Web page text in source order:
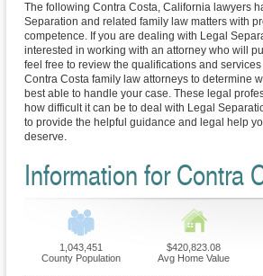
The following Contra Costa, California lawyers
Separation and related family law matters with
competence. If you are dealing with Legal
interested in working with an attorney who will
feel free to review the qualifications and
Contra Costa family law attorneys to determine
best able to handle your case. These legal
how difficult it can be to deal with Legal
to provide the helpful guidance and legal help
deserve.
Information for Contra
1,043,451
County Population
$420,823.08
Avg Home Value